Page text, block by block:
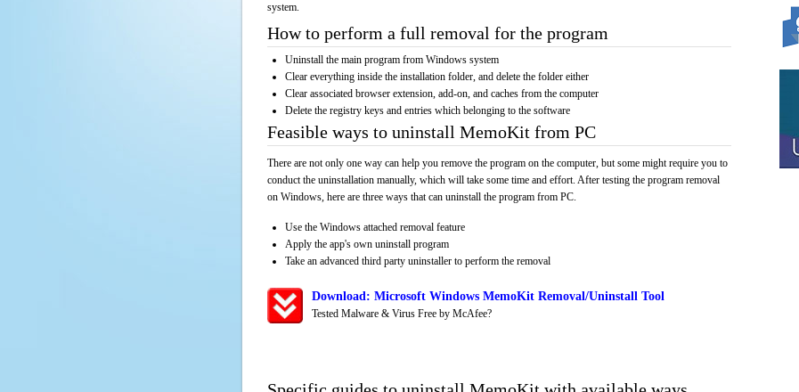
system.
How to perform a full removal for the program
Uninstall the main program from Windows system
Clear everything inside the installation folder, and delete the folder either
Clear associated browser extension, add-on, and caches from the computer
Delete the registry keys and entries which belonging to the software
Feasible ways to uninstall MemoKit from PC
There are not only one way can help you remove the program on the computer, but some might require you to
conduct the uninstallation manually, which will take some time and effort. After testing the program removal
on Windows, here are three ways that can uninstall the program from PC.
Use the Windows attached removal feature
Apply the app's own uninstall program
Take an advanced third party uninstaller to perform the removal
Download: Microsoft Windows MemoKit Removal/Uninstall Tool
Tested Malware & Virus Free by McAfee?